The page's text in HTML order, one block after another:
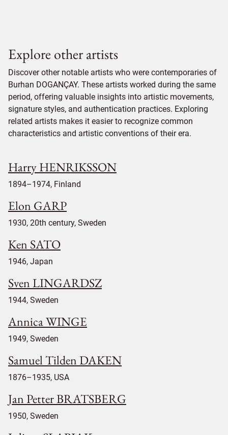
Explore other artists
Discover other notable artists who were contemporaries of
Burhan DOGANÇAY. These artists worked during the same
period, offering valuable insights into artistic movements,
signature styles, and authentication practices. Exploring
related artists makes it easier to recognize common
characteristics and artistic conventions of their era.
Harry HENRIKSSON
1894–1974, Finland
Elon GARP
1930, 20th century, Sweden
Ken SATO
1946, Japan
Sven LINGARDSZ
1944, Sweden
Annica WINGE
1949, Sweden
Samuel Tilden DAKEN
1876–1935, USA
Jan Petter BRATSBERG
1950, Sweden